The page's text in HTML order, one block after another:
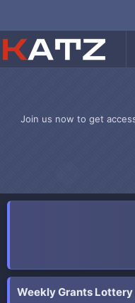
Join us now to get
Weekly Grants Lottery